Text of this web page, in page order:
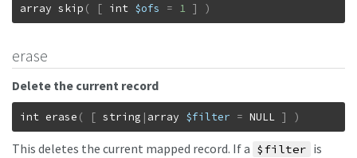
array skip ( [ int $ofs = 1 ] )
erase
Delete the current record
int erase ( [ string | array $filter = NULL ] )
This deletes the current mapped record. If a $filter is